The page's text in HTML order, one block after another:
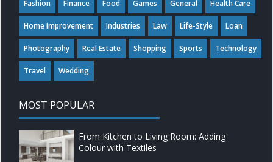
Fashion Finance Food Games General Health Care
Home Improvement Industries Law Life-Style Loan
Photography Real Estate Shopping Sports Technology
Travel Wedding
MOST POPULAR
From Kitchen to Living Room: Adding
Colour with Textiles